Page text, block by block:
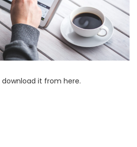
download it from here.